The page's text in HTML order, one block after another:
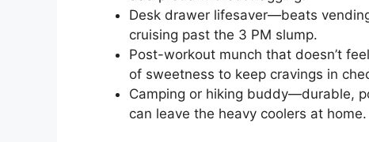
Desk drawer lifesaver—beats
cruising past the 3 PM slump.
Post-workout munch that doesn’t
of sweetness to keep cravings in
Camping or hiking buddy—durable,
can leave the heavy coolers at home.